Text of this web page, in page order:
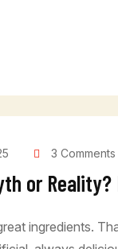
3 Comments
or
ingredients.